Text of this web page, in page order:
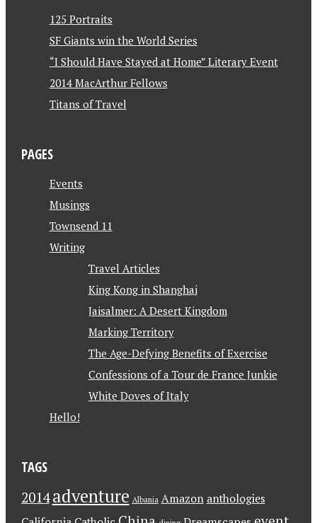
125 Portraits
SF Giants win the World Series
“I Should Have Stayed at Home” Literary Event
2014 MacArthur Fellows
Titans of Travel
PAGES
Events
Musings
Townsend 11
Writing
Travel Articles
King Kong in Shanghai
Jaisalmer: A Desert Kingdom
Marking Territory
The Age-Defying Benefits of Exercise
Confessions of a Tour de France Junkie
White Doves of Italy
Hello!
TAGS
2014 adventure Albania Amazon anthologies